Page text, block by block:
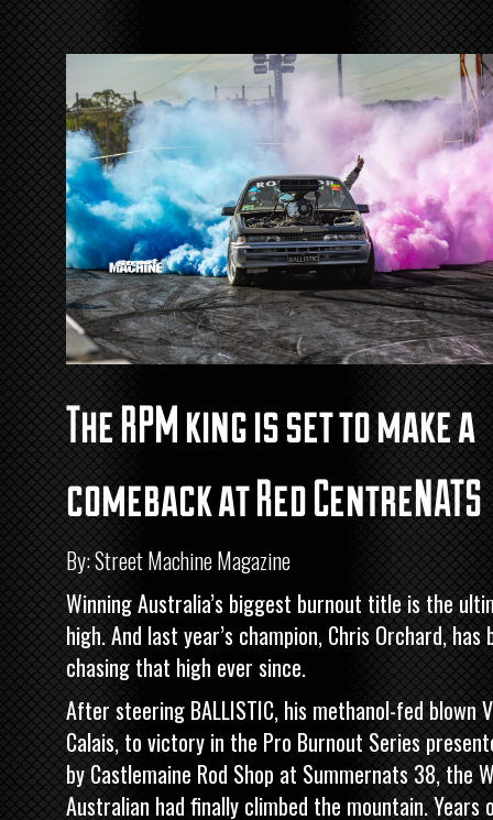
The RPM king is set to make a
comeback at Red CentreNATS
By: Street Machine Magazine
Winning Australia’s biggest burnout title is the
high. And last year’s champion, Chris Orchard, has
chasing that high ever since.
After steering BALLISTIC, his methanol-fed blown
Calais, to victory in the Pro Burnout Series
by Castlemaine Rod Shop at Summernats 38, the
Australian had finally climbed the mountain. Years